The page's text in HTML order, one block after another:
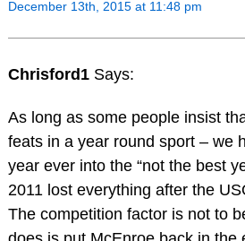
December 13th, 2015 at 11:48 pm
Chrisford1 Says:
As long as some people insist
feats in a year round sport – we
year ever into the “not the best
2011 lost everything after the
The competition factor is not to